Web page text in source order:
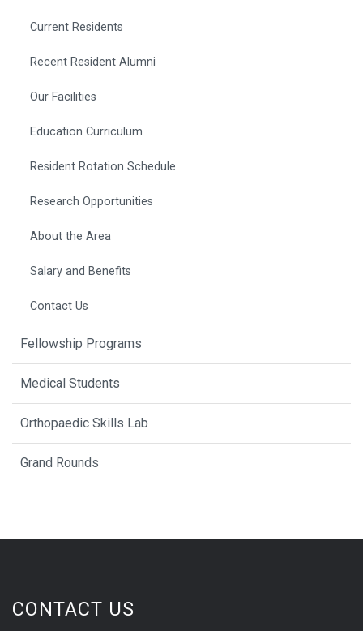
Current Residents
Recent Resident Alumni
Our Facilities
Education Curriculum
Resident Rotation Schedule
Research Opportunities
About the Area
Salary and Benefits
Contact Us
Fellowship Programs
Medical Students
Orthopaedic Skills Lab
Grand Rounds
CONTACT US